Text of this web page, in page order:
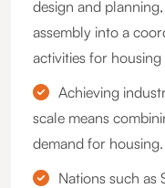
design and
assembly into a
activities for
Achieving
scale means
demand for housing.
Nations such as